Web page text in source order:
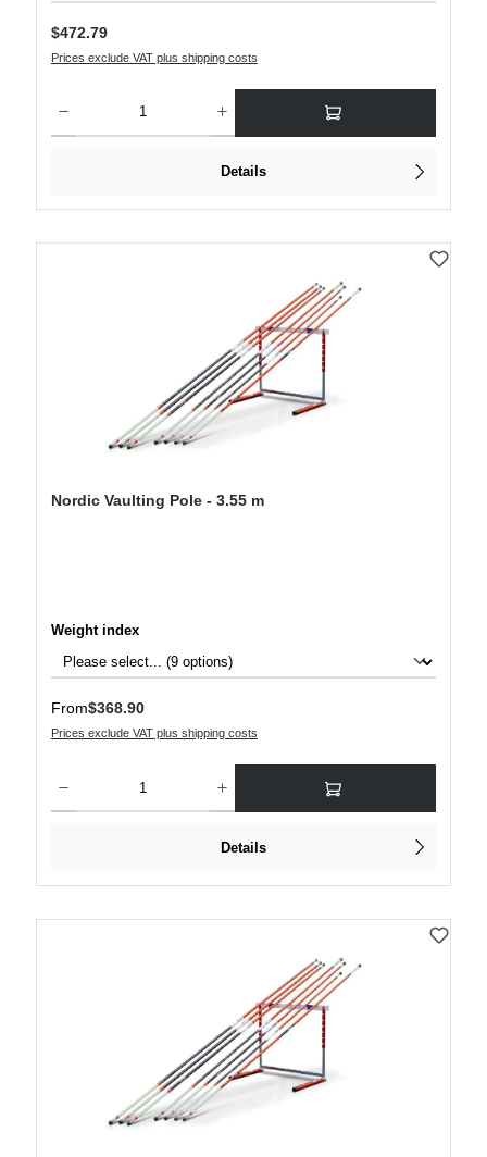
Regular price:
$472.79
Prices exclude VAT plus shipping costs
Details
Nordic Vaulting Pole - 3.55 m
Select
Weight index
Regular price:
From$368.90
Prices exclude VAT plus shipping costs
Details